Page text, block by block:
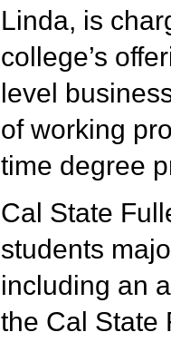
Linda, is
college’s
level
of working
time degree
Cal State
students
including an
the Cal State